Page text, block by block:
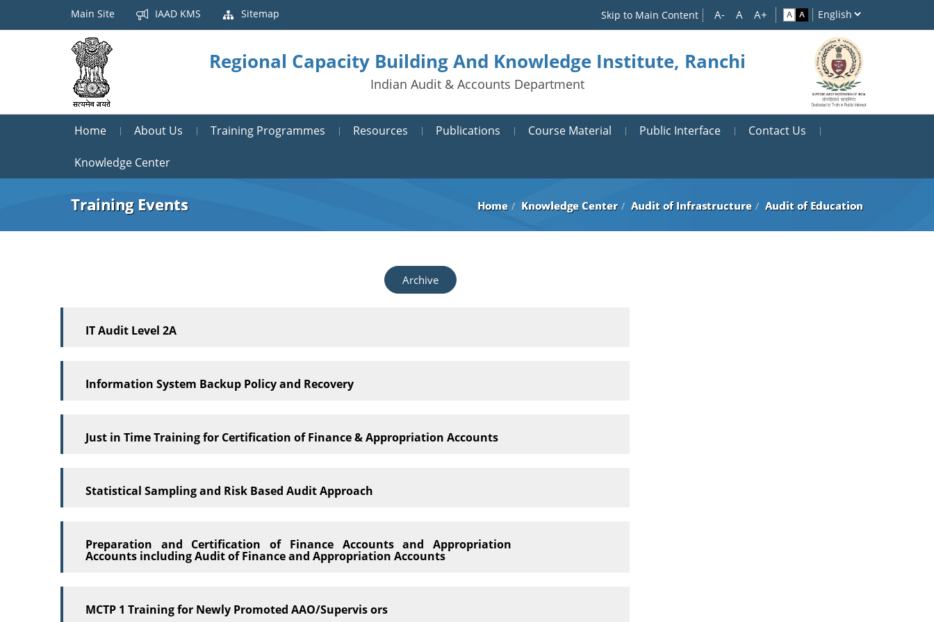
Main Site IAAD KMS Sitemap Skip to Main Content
Regional Capacity Building And Knowledge Institute, Ranchi
Indian Audit & Accounts Department
Home About Us Training Programmes Resources Publications Course Material Public Interface Contact Us
Knowledge Center
Training Events Home Knowledge Center Audit of Infrastructure Audit of Education
Archive
IT Audit Level 2A
Information System Backup Policy and Recovery
Just in Time Training for Certification of Finance & Appropriation Accounts
Statistical Sampling and Risk Based Audit Approach
Preparation and Certification of Finance Accounts and Appropriation
Accounts including Audit of Finance and Appropriation Accounts
MCTP 1 Training for Newly Promoted AAO/Supervis ors